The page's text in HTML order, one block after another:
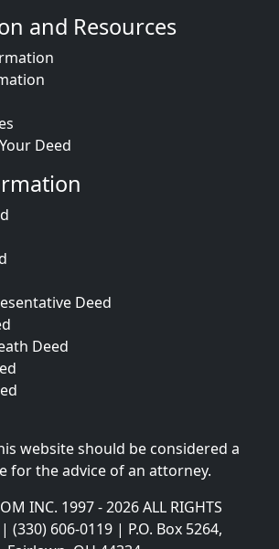
and Resources
Deed
Deed
Deed
website should be considered a
for the advice of an attorney.
INC. 1997 - 2026 ALL RIGHTS
| (330) 606-0119 | P.O. Box 5264,